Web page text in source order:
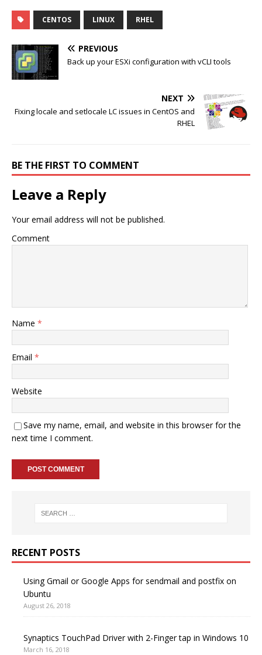
CENTOS LINUX RHEL
PREVIOUS
Back up your ESXi configuration with vCLI tools
NEXT
Fixing locale and setlocale LC issues in CentOS and
RHEL
BE THE FIRST TO COMMENT
Leave a Reply
Your email address will not be published.
Comment
Name *
Email *
Website
Save my name, email, and website in this browser for the
next time I comment.
RECENT POSTS
Using Gmail or Google Apps for sendmail and postfix on
Ubuntu
August 26, 2018
Synaptics TouchPad Driver with 2-Finger tap in Windows 10
March 16, 2018